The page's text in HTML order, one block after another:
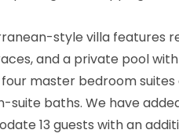
style villa features
and a private pool
master bedroom
suite baths. We have
13 guests with an